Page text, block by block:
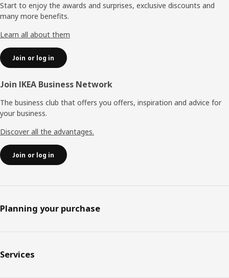
Start to enjoy the awards and surprises, exclusive discounts and
many more benefits.
Learn all about them
Join or log in
Join IKEA Business Network
The business club that offers you offers, inspiration and advice for
your business.
Discover all the advantages.
Join or log in
Planning your purchase
Services